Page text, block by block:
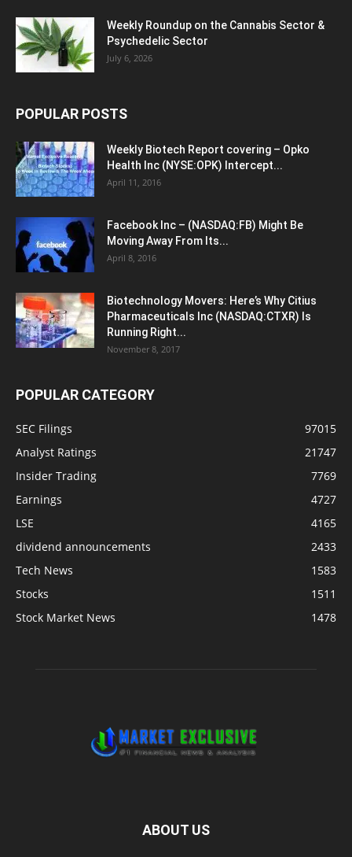
Weekly Roundup on the Cannabis Sector &
Psychedelic Sector
July 6, 2026
POPULAR POSTS
Weekly Biotech Report covering – Opko
Health Inc (NYSE:OPK) Intercept...
April 11, 2016
Facebook Inc – (NASDAQ:FB) Might Be
Moving Away From Its...
April 8, 2016
Biotechnology Movers: Here’s Why Citius
Pharmaceuticals Inc (NASDAQ:CTXR) Is
Running Right...
November 8, 2017
POPULAR CATEGORY
SEC Filings
97015
Analyst Ratings
21747
Insider Trading
7769
Earnings
4727
LSE
4165
dividend announcements
2433
Tech News
1583
Stocks
1511
Stock Market News
1478
ABOUT US